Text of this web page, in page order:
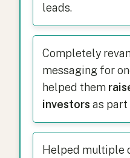
leads.
Completely
messaging for
helped them
investors as part
Helped multiple